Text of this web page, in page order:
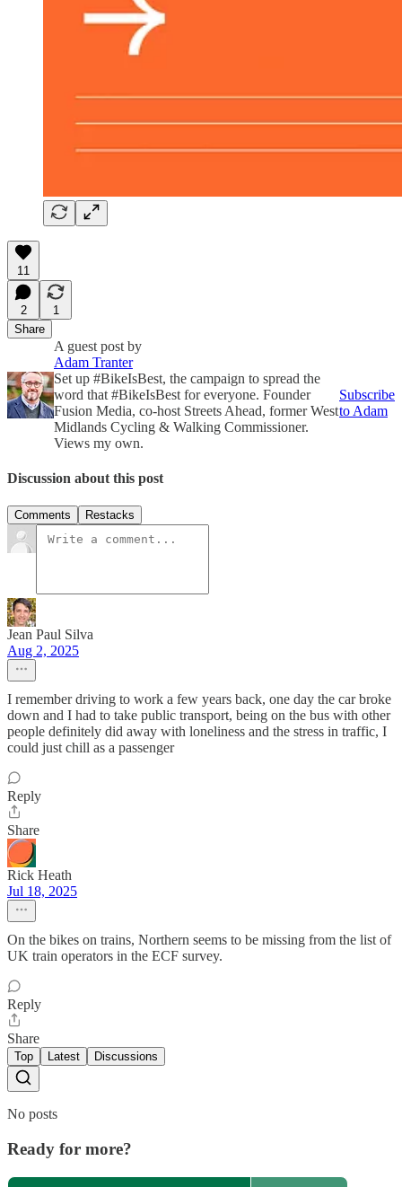
11
2
1
Share
A guest post by
Adam Tranter
Set up #BikeIsBest, the campaign to spread the
word that #BikeIsBest for everyone. Founder
Fusion Media, co-host Streets Ahead, former West
Midlands Cycling & Walking Commissioner.
Views my own.
Subscribe
to Adam
Discussion about this post
Comments Restacks
Jean Paul Silva
Aug 2, 2025
I remember driving to work a few years back, one day the car broke
down and I had to take public transport, being on the bus with other
people definitely did away with loneliness and the stress in traffic, I
could just chill as a passenger
Reply
Share
Rick Heath
Jul 18, 2025
On the bikes on trains, Northern seems to be missing from the list of
UK train operators in the ECF survey.
Reply
Share
Top Latest Discussions
No posts
Ready for more?